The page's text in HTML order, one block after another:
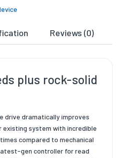
Reviews (0)
plus rock-solid
drive dramatically improves
existing system with incredible
compared to mechanical
gen controller for read